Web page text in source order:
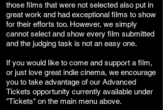
those films that were not selected also put in
great work and had exceptional films to show
for their efforts too. However, we simply
cannot select and show every film submitted
and the judging task is not an easy one.
If you would like to come and support a film,
or just love great indie cinema, we encourage
you to take advantage of our Advanced
Tickets opportunity currently available under
"Tickets" on the main menu above.